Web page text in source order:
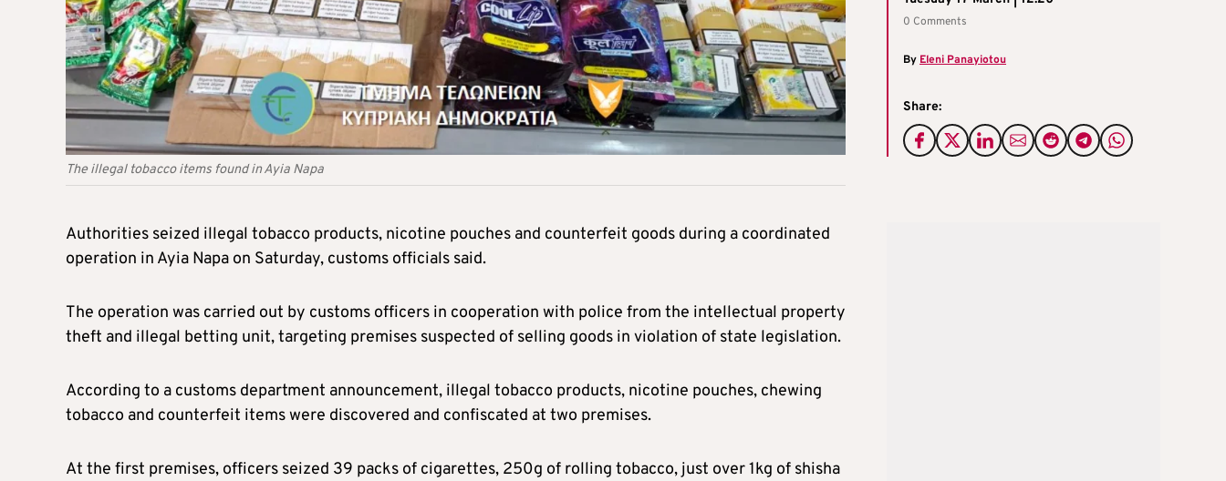
The illegal tobacco items found in Ayia Napa
0 Comments
By Eleni Panayiotou
Share:
Authorities seized illegal tobacco products, nicotine pouches and counterfeit goods during a coordinated
operation in Ayia Napa on Saturday, customs officials said.
The operation was carried out by customs officers in cooperation with police from the intellectual property
theft and illegal betting unit, targeting premises suspected of selling goods in violation of state legislation.
According to a customs department announcement, illegal tobacco products, nicotine pouches, chewing
tobacco and counterfeit items were discovered and confiscated at two premises.
At the first premises, officers seized 39 packs of cigarettes, 250g of rolling tobacco, just over 1kg of shisha